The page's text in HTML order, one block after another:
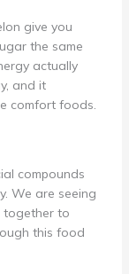
give you
the same
actually
and it
comfort foods.
compounds
We are seeing
together to
this food